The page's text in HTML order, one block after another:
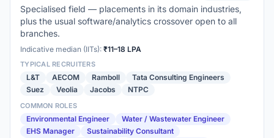
Specialised field — placements in its domain industries,
plus the usual software/analytics crossover open to all
branches.
Indicative median (IITs): ₹11–18 LPA
TYPICAL RECRUITERS
L&T AECOM Ramboll
Tata Consulting Engineers
Suez
Veolia Jacobs NTPC
COMMON ROLES
Environmental Engineer
Water / Wastewater Engineer
EHS Manager
Sustainability Consultant